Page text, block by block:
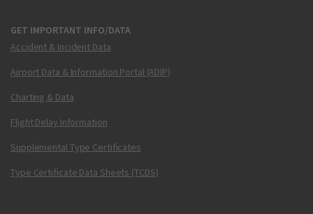
GET IMPORTANT INFO/DATA
Accident & Incident Data
Airport Data & Information Portal (ADIP)
Charting & Data
Flight Delay Information
Supplemental Type Certificates
Type Certificate Data Sheets (TCDS)